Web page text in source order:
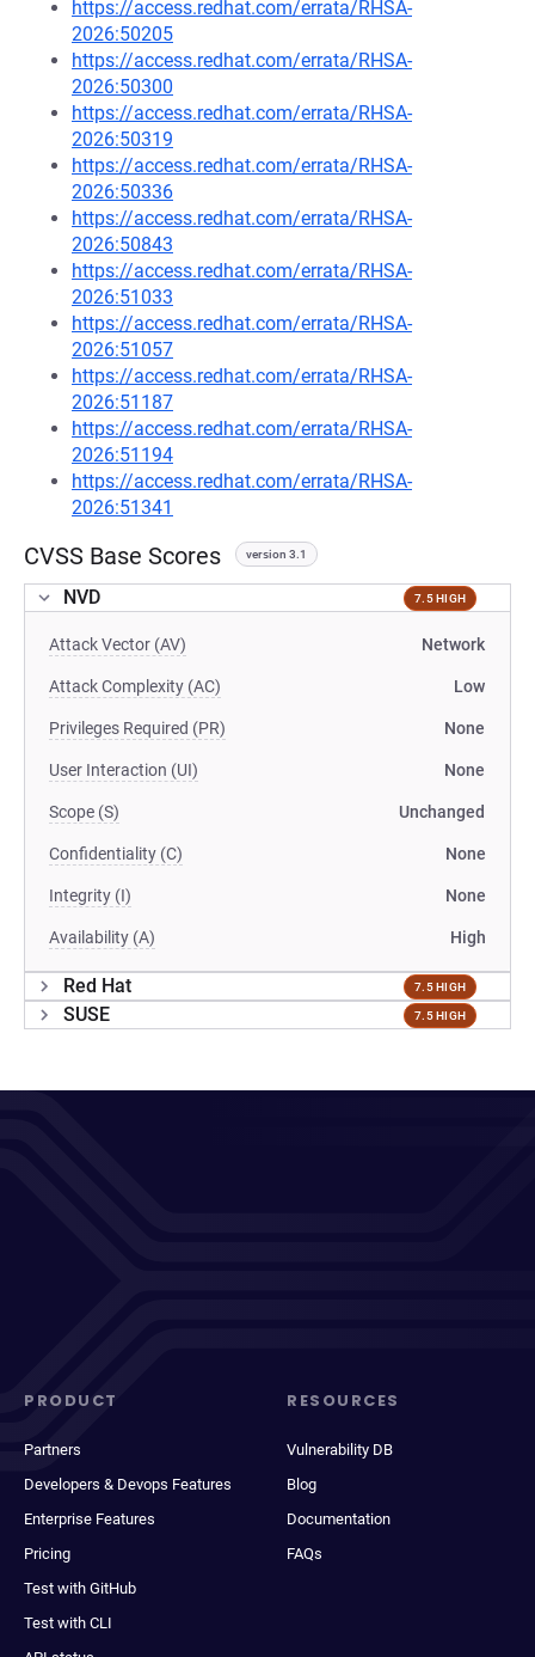
https://access.redhat.com/errata/RHSA-
2026:50205
https://access.redhat.com/errata/RHSA-
2026:50300
https://access.redhat.com/errata/RHSA-
2026:50319
https://access.redhat.com/errata/RHSA-
2026:50336
https://access.redhat.com/errata/RHSA-
2026:50843
https://access.redhat.com/errata/RHSA-
2026:51033
https://access.redhat.com/errata/RHSA-
2026:51057
https://access.redhat.com/errata/RHSA-
2026:51187
https://access.redhat.com/errata/RHSA-
2026:51194
https://access.redhat.com/errata/RHSA-
2026:51341
CVSS Base Scores version 3.1
NVD 7.5 HIGH
Attack Vector (AV) Network
Attack Complexity (AC) Low
Privileges Required (PR) None
User Interaction (UI) None
Scope (S) Unchanged
Confidentiality (C) None
Integrity (I) None
Availability (A) High
Red Hat 7.5 HIGH
SUSE 7.5 HIGH
PRODUCT
Partners
Developers & Devops Features
Enterprise Features
Pricing
Test with GitHub
Test with CLI
RESOURCES
Vulnerability DB
Blog
Documentation
FAQs